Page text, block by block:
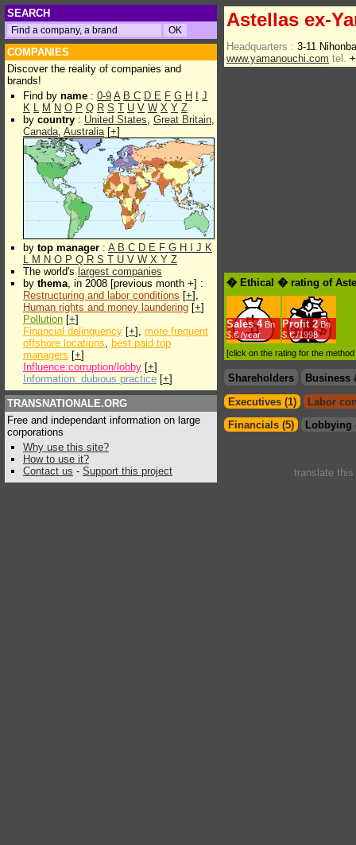
SEARCH
COMPANIES
Discover the reality of companies and
brands!
Find by name : 0-9 A B C D E F G H
J
K L M N O P Q R S T U V W X Y Z
by country : United States, Great Britain,
Canada, Australia[+]
by top manager : A B C D E F G H J K
L M N O P Q R S T U V W X Y Z
The world's largest companies
by thema, in 2008 [previous month +] :
Restructuring and labor conditions [+],
Human rights and money laundering [+]
Pollution [+]
Financial delinquency [+], more frequent
offshore locations, best paid top
managers [+]
Influence:corruption/lobby [+]
Information: dubious practice [+]
TRANSNATIONALE.ORG
Free and independant information on large
corporations
Why use this site?
How to use it?
Contact us - Support this project
Astellas ex-
Headquarters : 3-11
www.yamanouchi.com tel.
� Ethical � rating of
Sales 4Bn
$.€ /year
Profit 2Bn
$.€ /1998
[click on the rating for the
Shareholders
Business
Executives (1)
Labor
Financials (5)
Lobbying
translate